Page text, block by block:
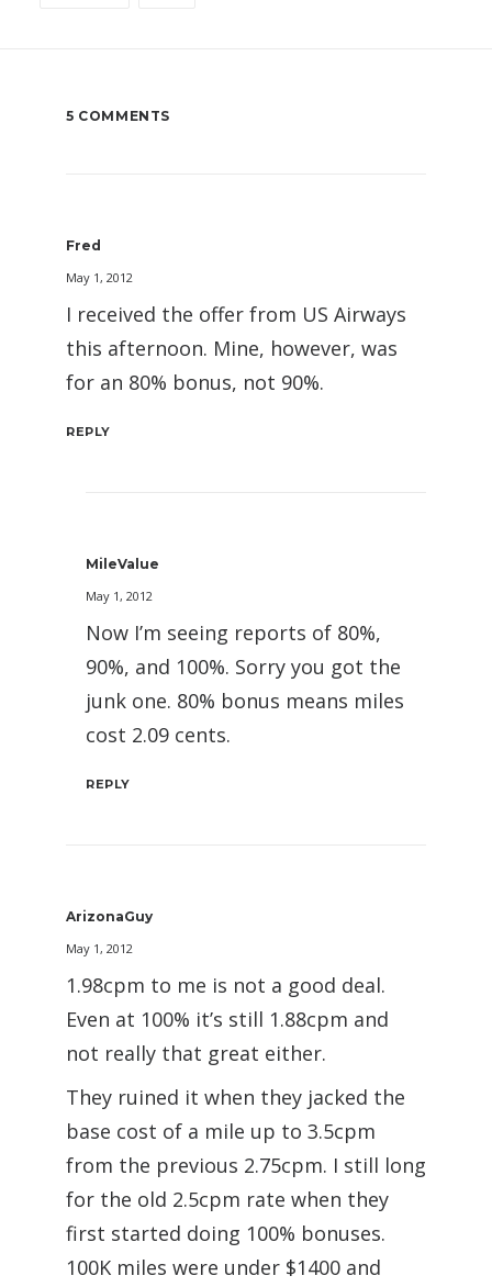
5 COMMENTS
Fred
May 1, 2012
I received the offer from US Airways
this afternoon. Mine, however, was
for an 80% bonus, not 90%.
REPLY
MileValue
May 1, 2012
Now I’m seeing reports of 80%,
90%, and 100%. Sorry you got the
junk one. 80% bonus means miles
cost 2.09 cents.
REPLY
ArizonaGuy
May 1, 2012
1.98cpm to me is not a good deal.
Even at 100% it’s still 1.88cpm and
not really that great either.
They ruined it when they jacked the
base cost of a mile up to 3.5cpm
from the previous 2.75cpm. I still long
for the old 2.5cpm rate when they
first started doing 100% bonuses.
100K miles were under $1400 and